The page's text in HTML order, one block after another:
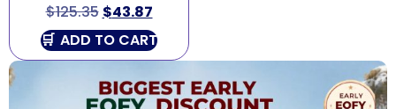
$125.35 $43.87
ADD TO CART